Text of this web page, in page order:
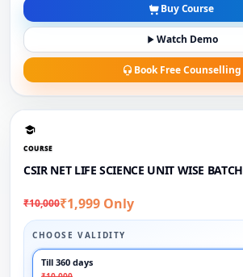
Buy Course
Watch Demo
Book Free Counselling
COURSE
CSIR NET LIFE SCIENCE UNIT WISE BATCH
₹10,000₹1,999 Only
CHOOSE VALIDITY
Till 360 days